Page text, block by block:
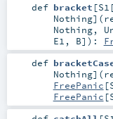
def bracket [S1
Nothing] (
Nothing,
E1 , B] ) :
def
Nothing] (
FreePanic [
FreePanic [